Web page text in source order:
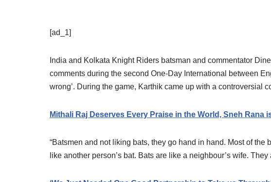
[ad_1]
India and Kolkata Knight Riders batsman and commentator
comments during the second One-Day International between
wrong’. During the game, Karthik came up with a controversial
Mithali Raj Deserves Every Praise in the World, Sneh Rana
“Batsmen and not liking bats, they go hand in hand. Most of the
like another person’s bat. Bats are like a neighbour’s wife. They